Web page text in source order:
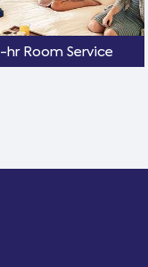
hr Room Service